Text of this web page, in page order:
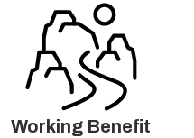
Working Benefit